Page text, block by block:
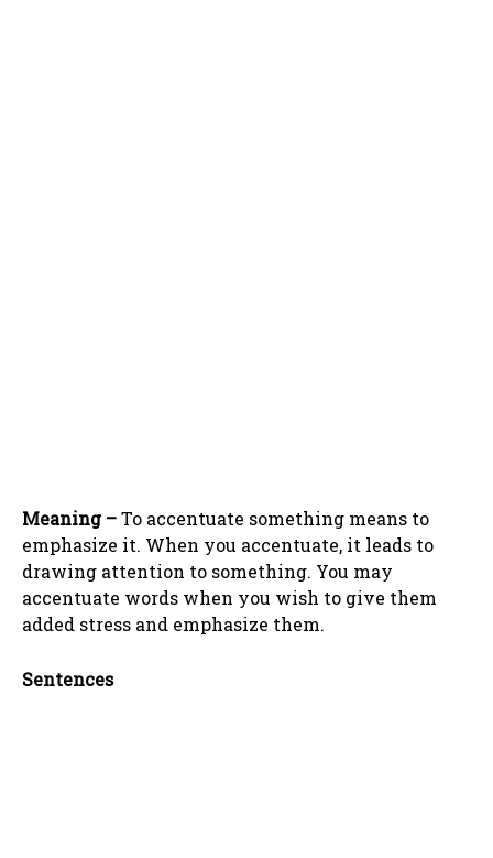
Meaning –To accentuate something means to
emphasize it. When you accentuate, it leads to
drawing attention to something. You may
accentuate words when you wish to give them
added stress and emphasize them.
Sentences